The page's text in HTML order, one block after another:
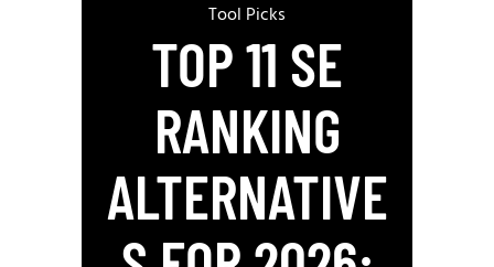
Tool Picks
TOP 11 SE
RANKING
ALTERNATIVE